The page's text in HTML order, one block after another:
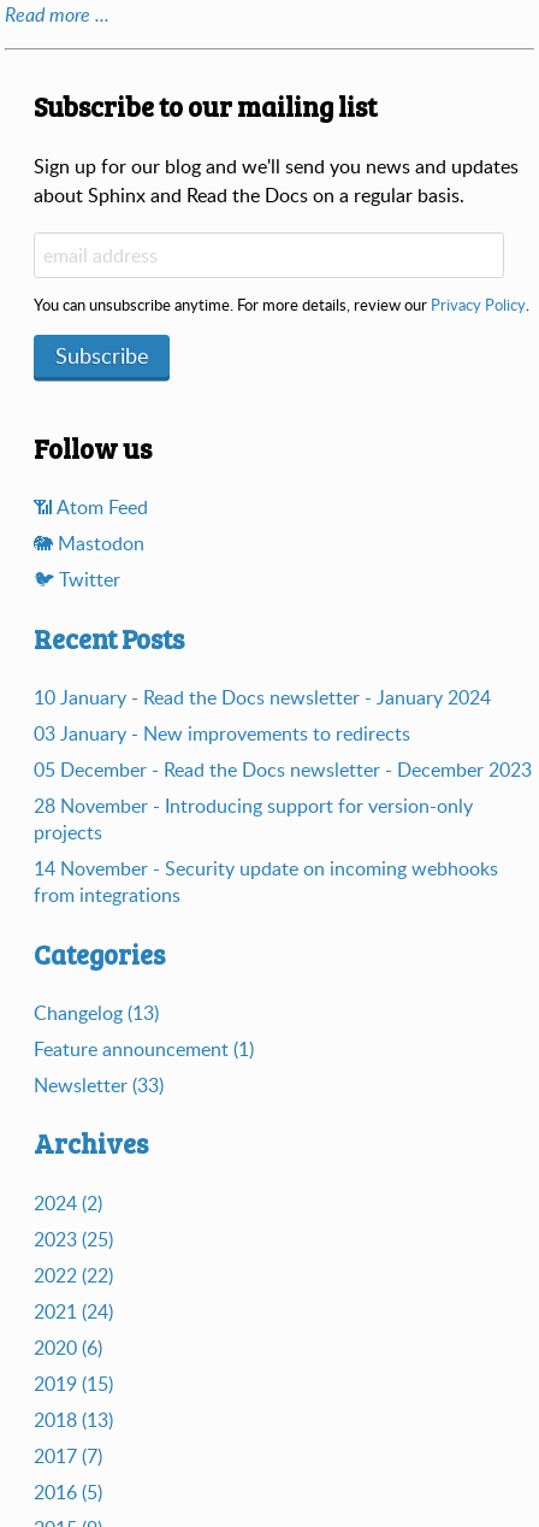
Read more ...
Subscribe to our mailing list
Sign up for our blog and we'll send you news and updates
about Sphinx and Read the Docs on a regular basis.
You can unsubscribe anytime. For more details, review our Privacy Policy.
Subscribe
Follow us
📶️ Atom Feed
🐘️ Mastodon
🐦️ Twitter
Recent Posts
10 January - Read the Docs newsletter - January 2024
03 January - New improvements to redirects
05 December - Read the Docs newsletter - December 2023
28 November - Introducing support for version-only
projects
14 November - Security update on incoming webhooks
from integrations
Categories
Changelog (13)
Feature announcement (1)
Newsletter (33)
Archives
2024 (2)
2023 (25)
2022 (22)
2021 (24)
2020 (6)
2019 (15)
2018 (13)
2017 (7)
2016 (5)